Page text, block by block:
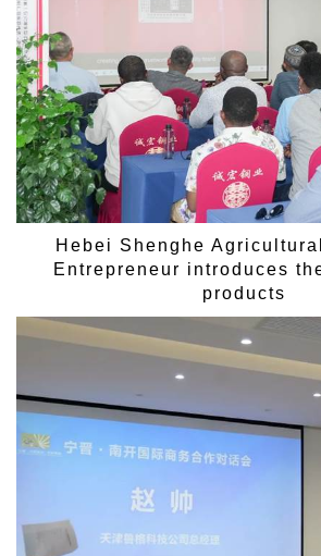
Hebei Shenghe
Entrepreneur introduces
products